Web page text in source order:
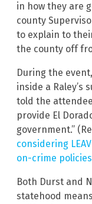
in how they are
county
to explain to
the county off
During the
inside a Raley’s
told the
provide El
government.”
considering
on-crime
Both Durst and
statehood